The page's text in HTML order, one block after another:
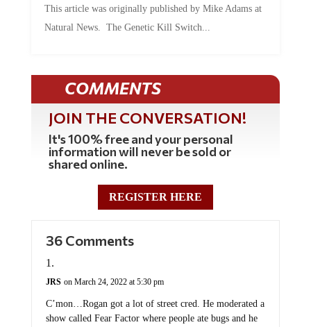
This article was originally published by Mike Adams at
Natural News. The Genetic Kill Switch...
COMMENTS
JOIN THE CONVERSATION!
It's 100% free and your personal
information will never be sold or
shared online.
REGISTER HERE
36 Comments
JRS on March 24, 2022 at 5:30 pm
C’mon…Rogan got a lot of street cred. He moderated a
show called Fear Factor where people ate bugs and he